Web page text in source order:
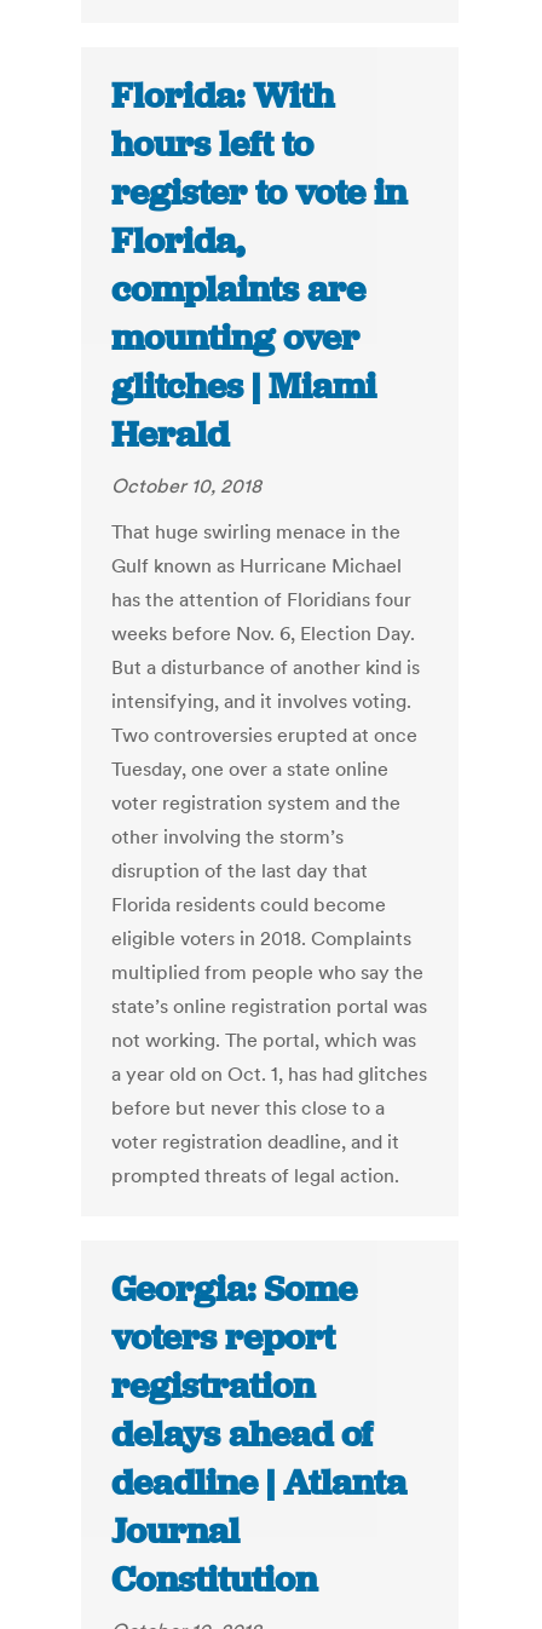
Florida: With
hours left to
register to vote in
Florida,
complaints are
mounting over
glitches | Miami
Herald
October 10, 2018
That huge swirling menace in the
Gulf known as Hurricane Michael
has the attention of Floridians four
weeks before Nov. 6, Election Day.
But a disturbance of another kind is
intensifying, and it involves voting.
Two controversies erupted at once
Tuesday, one over a state online
voter registration system and the
other involving the storm’s
disruption of the last day that
Florida residents could become
eligible voters in 2018. Complaints
multiplied from people who say the
state’s online registration portal was
not working. The portal, which was
a year old on Oct. 1, has had glitches
before but never this close to a
voter registration deadline, and it
prompted threats of legal action.
Georgia: Some
voters report
registration
delays ahead of
deadline | Atlanta
Journal
Constitution